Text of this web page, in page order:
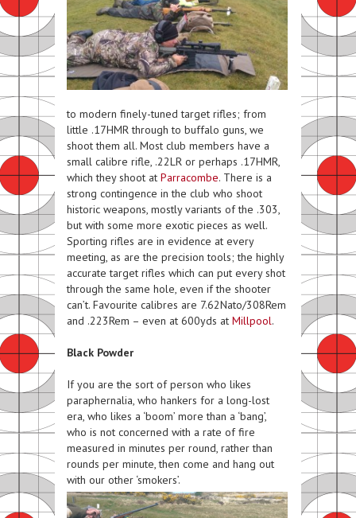
to modern finely-tuned target rifles; from
little .17HMR through to buffalo guns, we
shoot them all. Most club members have a
small calibre rifle, .22LR or perhaps .17HMR,
which they shoot at Parracombe. There is a
strong contingence in the club who shoot
historic weapons, mostly variants of the .303,
but with some more exotic pieces as well.
Sporting rifles are in evidence at every
meeting, as are the precision tools; the highly
accurate target rifles which can put every shot
through the same hole, even if the shooter
can’t. Favourite calibres are 7.62Nato/308Rem
and .223Rem – even at 600yds at Millpool.
Black Powder
If you are the sort of person who likes
paraphernalia, who hankers for a long-lost
era, who likes a ‘boom’ more than a ‘bang’,
who is not concerned with a rate of fire
measured in minutes per round, rather than
rounds per minute, then come and hang out
with our other ‘smokers’.